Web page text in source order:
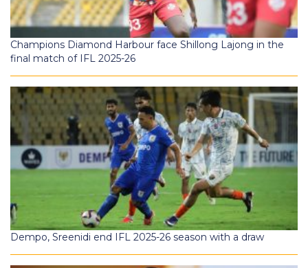
Champions Diamond Harbour face Shillong Lajong in the
final match of IFL 2025-26
Dempo, Sreenidi end IFL 2025-26 season with a draw